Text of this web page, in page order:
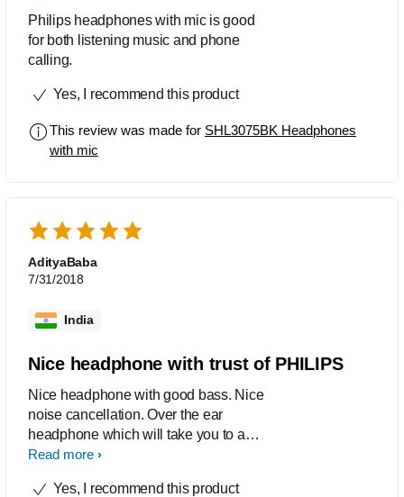
Philips headphones with mic is good
for both listening music and phone
calling.
Yes, I recommend this product
This review was made for SHL3075BK Headphones
with mic
AdityaBaba
7/31/2018
India
Nice headphone with trust of PHILIPS
Nice headphone with good bass. Nice
noise cancellation. Over the ear
headphone which will take you to a
new world after wearing this....
Read more
Yes, I recommend this product